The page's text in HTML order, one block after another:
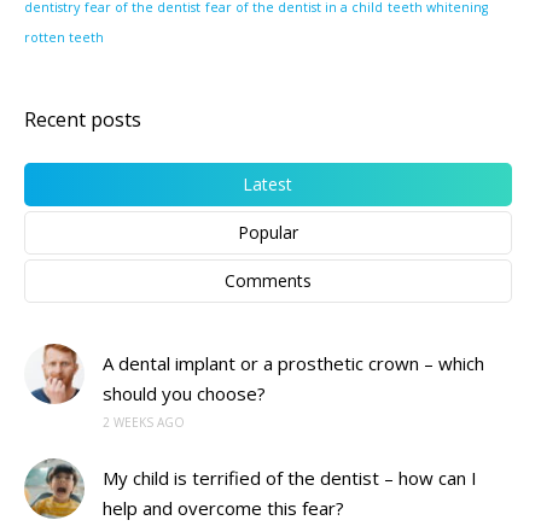
dentistry fear of the dentist fear of the dentist in a child teeth whitening
rotten teeth
Recent posts
Latest
Popular
Comments
A dental implant or a prosthetic crown – which
should you choose?
2 WEEKS AGO
My child is terrified of the dentist – how can I
help and overcome this fear?